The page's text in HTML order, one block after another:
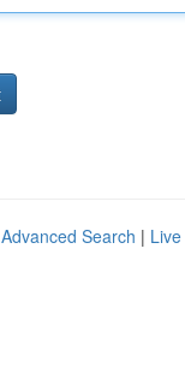
Advanced Search | Live